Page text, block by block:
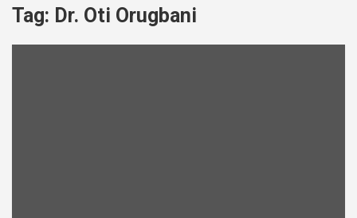
Tag: Dr. Oti Orugbani